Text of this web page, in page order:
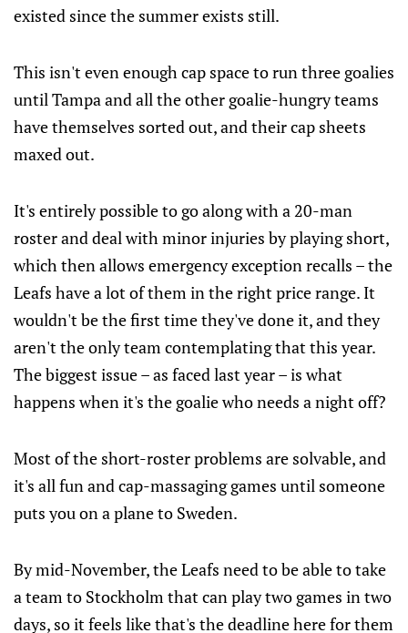
existed since the summer exists still.
This isn't even enough cap space to run three goalies
until Tampa and all the other goalie-hungry teams
have themselves sorted out, and their cap sheets
maxed out.
It's entirely possible to go along with a 20-man
roster and deal with minor injuries by playing short,
which then allows emergency exception recalls – the
Leafs have a lot of them in the right price range. It
wouldn't be the first time they've done it, and they
aren't the only team contemplating that this year.
The biggest issue – as faced last year – is what
happens when it's the goalie who needs a night off?
Most of the short-roster problems are solvable, and
it's all fun and cap-massaging games until someone
puts you on a plane to Sweden.
By mid-November, the Leafs need to be able to take
a team to Stockholm that can play two games in two
days, so it feels like that's the deadline here for them